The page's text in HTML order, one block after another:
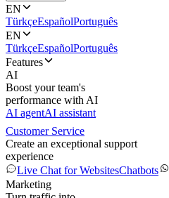
EN
TürkçeEspañolPortuguês
EN
TürkçeEspañolPortuguês
Features
AI
Boost your team's
performance with AI
AI agentAI assistant
Customer Service
Create an exceptional support
experience
Live Chat for WebsitesChatbots
Marketing